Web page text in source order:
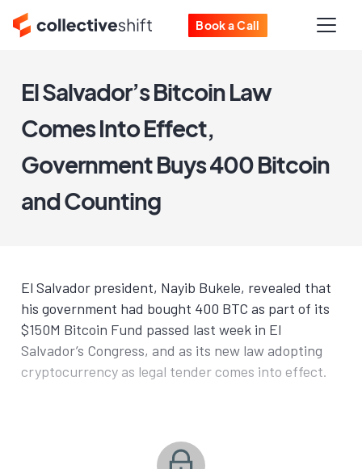
Book a Call
El Salvador’s Bitcoin Law
Comes Into Effect,
Government Buys 400 Bitcoin
and Counting
El Salvador president, Nayib Bukele, revealed that
his government had bought 400 BTC as part of its
$150M Bitcoin Fund passed last week in El
Salvador’s Congress, and as its new law adopting
cryptocurrency as legal tender comes into effect.